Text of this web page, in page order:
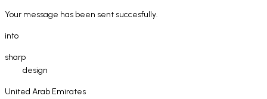
Your message has been sent succesfully.
into
sharp
design
United Arab Emirates